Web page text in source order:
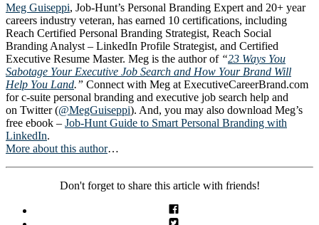
Meg Guiseppi, Job-Hunt’s Personal Branding Expert and 20+ year
careers industry veteran, has earned 10 certifications, including
Reach Certified Personal Branding Strategist, Reach Social
Branding Analyst – LinkedIn Profile Strategist, and Certified
Executive Resume Master. Meg is the author of “23 Ways You
Sabotage Your Executive Job Search and How Your Brand Will
Help You Land.” Connect with Meg at ExecutiveCareerBrand.com
for c-suite personal branding and executive job search help and
on Twitter (@MegGuiseppi). And, you may also download Meg’s
free ebook – Job-Hunt Guide to Smart Personal Branding with
LinkedIn.
More about this author…
Don't forget to share this article with friends!